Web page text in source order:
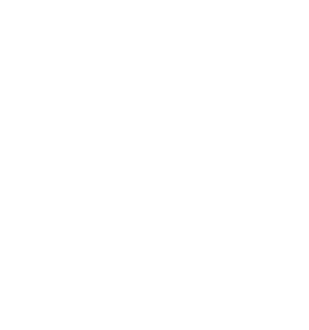
MM
0.0
OBSERVED.
AM
PM
66